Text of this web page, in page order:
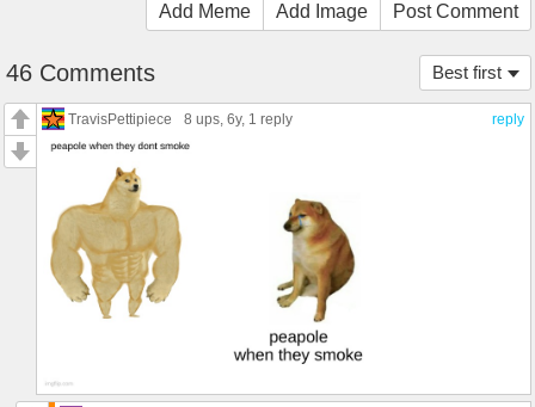
Add Meme Add Image Post Comment
Best first
46 Comments
reply
TravisPettipiece 8 ups, 6y, 1 reply